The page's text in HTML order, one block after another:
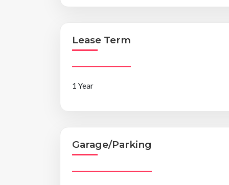
Lease Term
1 Year
Garage/Parking